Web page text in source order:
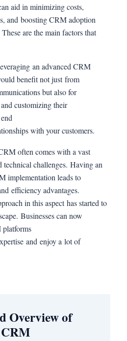
aid in minimizing costs,
and boosting CRM adoption
are the main factors that
an advanced CRM
benefit not just from
but also for
customizing their
with your customers.
often comes with a vast
technical challenges. Having an
implementation leads to
efficiency advantages.
in this aspect has started to
Businesses can now
platforms
and enjoy a lot of
Overview of